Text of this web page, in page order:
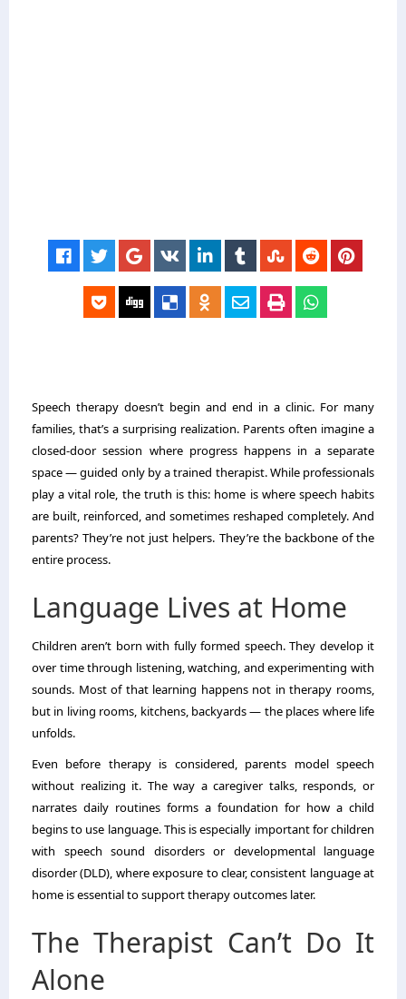
Speech therapy doesn’t begin and end in a clinic. For many
families, that’s a surprising realization. Parents often imagine a
closed-door session where progress happens in a separate
space — guided only by a trained therapist. While professionals
play a vital role, the truth is this: home is where speech habits
are built, reinforced, and sometimes reshaped completely. And
parents? They’re not just helpers. They’re the backbone of the
entire process.
Language Lives at Home
Children aren’t born with fully formed speech. They develop it
over time through listening, watching, and experimenting with
sounds. Most of that learning happens not in therapy rooms,
but in living rooms, kitchens, backyards — the places where life
unfolds.
Even before therapy is considered, parents model speech
without realizing it. The way a caregiver talks, responds, or
narrates daily routines forms a foundation for how a child
begins to use language. This is especially important for children
with speech sound disorders or developmental language
disorder (DLD), where exposure to clear, consistent language at
home is essential to support therapy outcomes later.
The Therapist Can’t Do It
Alone